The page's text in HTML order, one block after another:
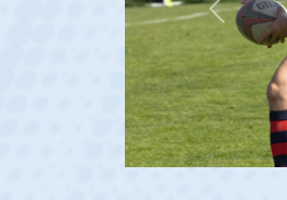
Previous